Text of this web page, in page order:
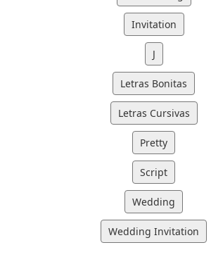
Invitation
J
Letras Bonitas
Letras Cursivas
Pretty
Script
Wedding
Wedding Invitation